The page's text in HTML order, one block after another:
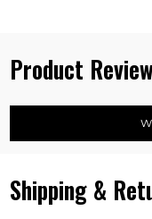
Product
Shipping &